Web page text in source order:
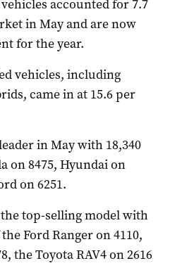
accounted for 7.7
in May and are now
for the year.
vehicles, including
came in at 15.6 per
in May with 18,340
on 8475, Hyundai on
on 6251.
top-selling model with
Ford Ranger on 4110,
the Toyota RAV4 on 2616